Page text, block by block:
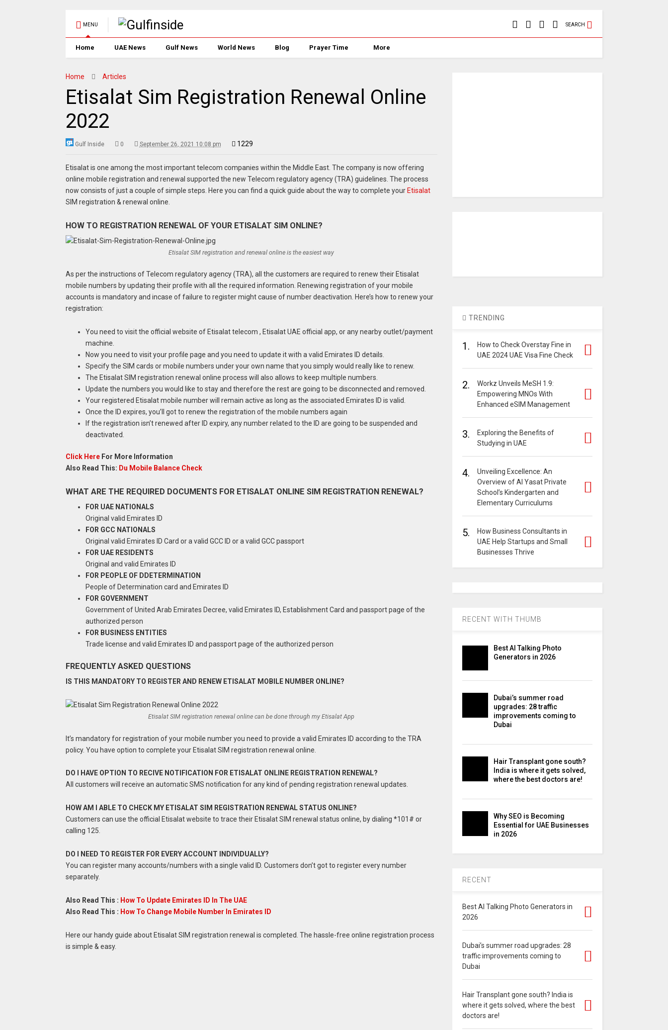
MENU SEARCH
Home UAE News Gulf News World News Blog Prayer Time More
Home Articles
Etisalat Sim Registration Renewal Online
2022
Gulf Inside 0 September 26, 2021 10:08 pm 1229
Etisalat is one among the most important telecom companies within the Middle East. The company is now offering
online mobile registration and renewal supported the new Telecom regulatory agency (TRA) guidelines. The process
now consists of just a couple of simple steps. Here you can find a quick guide about the way to complete your Etisalat
SIM registration & renewal online.
HOW TO REGISTRATION RENEWAL OF YOUR ETISALAT SIM ONLINE?
Etisalat SIM registration and renewal online is the easiest way
As per the instructions of Telecom regulatory agency (TRA), all the customers are required to renew their Etisalat
mobile numbers by updating their profile with all the required information. Renewing registration of your mobile
accounts is mandatory and incase of failure to register might cause of number deactivation. Here’s how to renew your
registration:
You need to visit the official website of Etisalat telecom , Etisalat UAE official app, or any nearby outlet/payment
machine.
Now you need to visit your profile page and you need to update it with a valid Emirates ID details.
Specify the SIM cards or mobile numbers under your own name that you simply would really like to renew.
The Etisalat SIM registration renewal online process will also allows to keep multiple numbers.
Update the numbers you would like to stay and therefore the rest are going to be disconnected and removed.
Your registered Etisalat mobile number will remain active as long as the associated Emirates ID is valid.
Once the ID expires, you’ll got to renew the registration of the mobile numbers again
If the registration isn’t renewed after ID expiry, any number related to the ID are going to be suspended and
deactivated.
Click HereFor More Information
Also Read This: Du Mobile Balance Check
WHAT ARE THE REQUIRED DOCUMENTS FOR ETISALAT ONLINE SIM REGISTRATION RENEWAL?
FOR UAE NATIONALS
Original valid Emirates ID
FOR GCC NATIONALS
Original valid Emirates ID Card or a valid GCC ID or a valid GCC passport
FOR UAE RESIDENTS
Original and valid Emirates ID
FOR PEOPLE OF DDETERMINATION
People of Determination card and Emirates ID
FOR GOVERNMENT
Government of United Arab Emirates Decree, valid Emirates ID, Establishment Card and passport page of the
authorized person
FOR BUSINESS ENTITIES
Trade license and valid Emirates ID and passport page of the authorized person
FREQUENTLY ASKED QUESTIONS
IS THIS MANDATORY TO REGISTER AND RENEW ETISALAT MOBILE NUMBER ONLINE?
Etisalat SIM registration renewal online can be done through my Etisalat App
It’s mandatory for registration of your mobile number you need to provide a valid Emirates ID according to the TRA
policy. You have option to complete your Etisalat SIM registration renewal online.
DO I HAVE OPTION TO RECIVE NOTIFICATION FOR ETISALAT ONLINE REGISTRATION RENEWAL?
All customers will receive an automatic SMS notification for any kind of pending registration renewal updates.
HOW AM I ABLE TO CHECK MY ETISALAT SIM REGISTRATION RENEWAL STATUS ONLINE?
Customers can use the official Etisalat website to trace their Etisalat SIM renewal status online, by dialing *101# or
calling 125.
DO I NEED TO REGISTER FOR EVERY ACCOUNT INDIVIDUALLY?
You can register many accounts/numbers with a single valid ID. Customers don’t got to register every number
separately.
Also Read This : How To Update Emirates ID In The UAE
Also Read This : How To Change Mobile Number In Emirates ID
Here our handy guide about Etisalat SIM registration renewal is completed. The hassle-free online registration process
is simple & easy.
TRENDING
1.
How to Check Overstay Fine in
UAE 2024 UAE Visa Fine Check
2.
Workz Unveils MeSH 1.9:
Empowering MNOs With
Enhanced eSIM Management
3.
Exploring the Benefits of
Studying in UAE
4.
Unveiling Excellence: An
Overview of Al Yasat Private
School’s Kindergarten and
Elementary Curriculums
5.
How Business Consultants in
UAE Help Startups and Small
Businesses Thrive
RECENT WITH THUMB
Best AI Talking Photo
Generators in 2026
Dubai’s summer road
upgrades: 28 traffic
improvements coming to
Dubai
Hair Transplant gone south?
India is where it gets solved,
where the best doctors are!
Why SEO is Becoming
Essential for UAE Businesses
in 2026
RECENT
Best AI Talking Photo Generators in
2026
Dubai’s summer road upgrades: 28
traffic improvements coming to
Dubai
Hair Transplant gone south? India is
where it gets solved, where the best
doctors are!